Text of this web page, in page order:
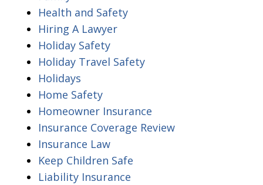
Health and Safety
Hiring A Lawyer
Holiday Safety
Holiday Travel Safety
Holidays
Home Safety
Homeowner Insurance
Insurance Coverage Review
Insurance Law
Keep Children Safe
Liability Insurance